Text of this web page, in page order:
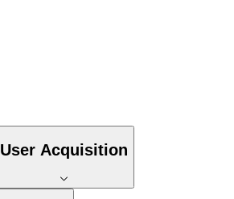
User Acquisition